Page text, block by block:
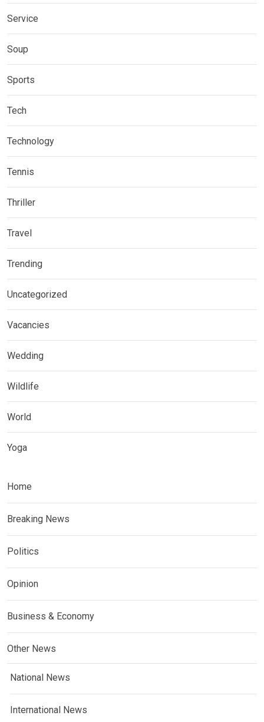
Service
Soup
Sports
Tech
Technology
Tennis
Thriller
Travel
Trending
Uncategorized
Vacancies
Wedding
Wildlife
World
Yoga
Home
Breaking News
Politics
Opinion
Business & Economy
Other News
National News
International News